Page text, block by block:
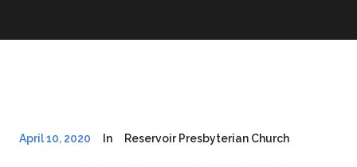
April 10, 2020 In Reservoir Presbyterian Church